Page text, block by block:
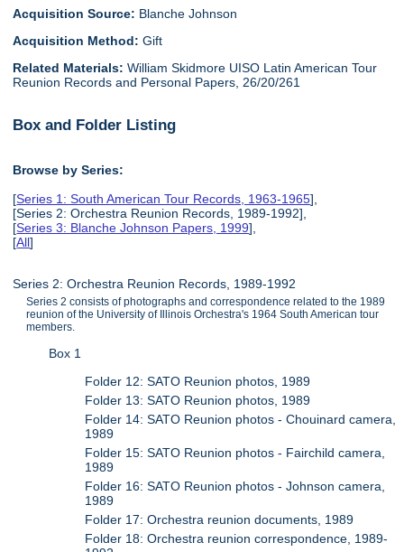
Acquisition Source: Blanche Johnson
Acquisition Method:Gift
Related Materials:William Skidmore UISO Latin American Tour
Reunion Records and Personal Papers, 26/20/261
Box and Folder Listing
Browse by Series:
[Series 1: South American Tour Records, 1963-1965],
[Series 2: Orchestra Reunion Records, 1989-1992],
[Series 3: Blanche Johnson Papers, 1999],
[All]
Series 2: Orchestra Reunion Records, 1989-1992
Series 2 consists of photographs and correspondence related to the 1989
reunion of the University of Illinois Orchestra's 1964 South American tour
members.
Box 1
Folder 12: SATO Reunion photos, 1989
Folder 13: SATO Reunion photos, 1989
Folder 14: SATO Reunion photos - Chouinard camera,
1989
Folder 15: SATO Reunion photos - Fairchild camera,
1989
Folder 16: SATO Reunion photos - Johnson camera,
1989
Folder 17: Orchestra reunion documents, 1989
Folder 18: Orchestra reunion correspondence, 1989-